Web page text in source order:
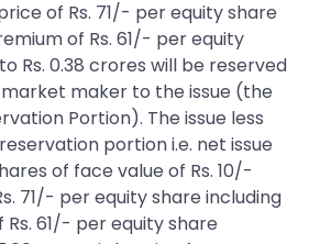
of Rs. 71/- per equity share
of Rs. 61/- per equity
Rs. 0.38 crores will be reserved
maker to the issue (the
Portion). The issue less
portion i.e. net issue
of face value of Rs. 10/-
71/- per equity share including
61/- per equity share